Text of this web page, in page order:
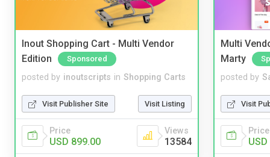
Inout Shopping Cart - Multi Vendor
Edition
Sponsored
posted by inoutscripts in Shopping Carts
Visit Publisher Site Visit Listing
Price
USD 899.00
Views
13584
Multi
Marty
posted by
Visit
Price